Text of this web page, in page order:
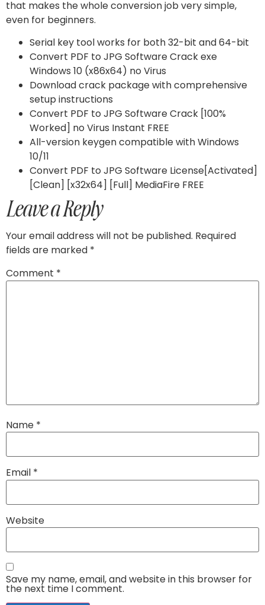
that makes the whole conversion job very simple,
even for beginners.
Serial key tool works for both 32-bit and 64-bit
Convert PDF to JPG Software Crack exe
Windows 10 (x86x64) no Virus
Download crack package with comprehensive
setup instructions
Convert PDF to JPG Software Crack [100%
Worked] no Virus Instant FREE
All-version keygen compatible with Windows
10/11
Convert PDF to JPG Software License[Activated]
[Clean] [x32x64] [Full] MediaFire FREE
Leave a Reply
Your email address will not be published. Required
fields are marked *
Comment *
Name *
Email *
Website
Save my name, email, and website in this browser for
the next time I comment.